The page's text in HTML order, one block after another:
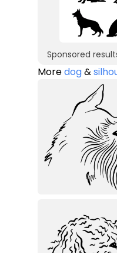
Sponsored
Moredog&